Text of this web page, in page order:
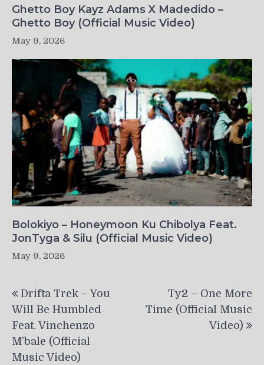
Ghetto Boy Kayz Adams X Madedido –
Ghetto Boy (Official Music Video)
May 9, 2026
Bolokiyo – Honeymoon Ku Chibolya Feat.
JonTyga & Silu (Official Music Video)
May 9, 2026
navigation
Drifta Trek – You
Will Be Humbled
Feat. Vinchenzo
M’bale (Official
Music Video)
Ty2 – One More
Time (Official Music
Video)